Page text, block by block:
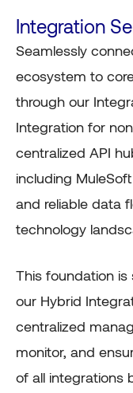
Integration
Seamlessly
ecosystem to
through our
Integration for
centralized API
including
and reliable data
technology
This foundation
our Hybrid
centralized
monitor, and
of all integrations